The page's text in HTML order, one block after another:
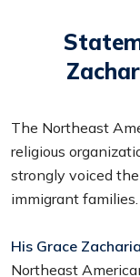
The Northeast
religious
strongly voiced
immigrant families.
His Grace
Northeast